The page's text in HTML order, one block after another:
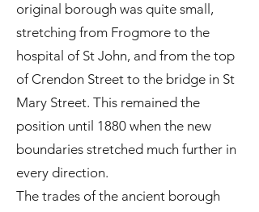
original borough was quite small,
stretching from Frogmore to the
hospital of St John, and from the top
of Crendon Street to the bridge in St
Mary Street. This remained the
position until 1880 when the new
boundaries stretched much further in
every direction.
The trades of the ancient borough